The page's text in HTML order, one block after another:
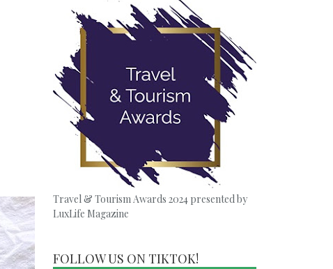
Travel & Tourism Awards 2024 presented by
LuxLife Magazine
FOLLOW US ON TIKTOK!